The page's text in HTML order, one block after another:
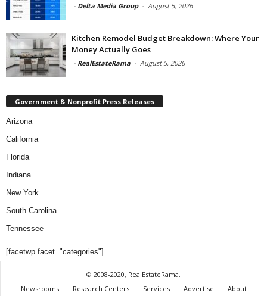
- Delta Media Group - August 5, 2026
Kitchen Remodel Budget Breakdown: Where Your
Money Actually Goes
- RealEstateRama - August 5, 2026
Government & Nonprofit Press Releases
Arizona
California
Florida
Indiana
New York
South Carolina
Tennessee
[facetwp facet="categories"]
© 2008-2020, RealEstateRama.
Newsrooms
Research Centers Services Advertise About